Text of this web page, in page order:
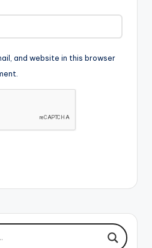
and website in this browser